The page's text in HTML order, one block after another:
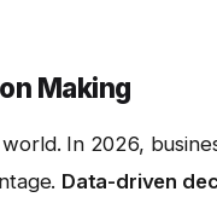
Making
In 2026,
Data-driven